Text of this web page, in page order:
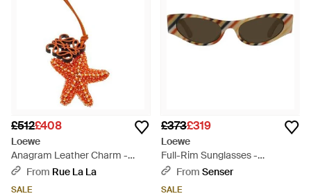
£512£408
Loewe
Anagram Leather Charm -
WhiteFrom Rue La La
SALE
£373£319
Loewe
Full-Rim Sunglasses -
Multicolour
From Senser
SALE